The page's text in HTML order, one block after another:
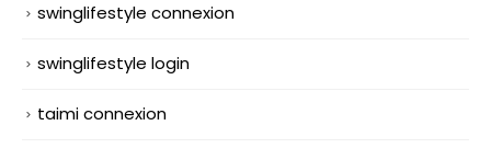
swinglifestyle connexion
swinglifestyle login
taimi connexion